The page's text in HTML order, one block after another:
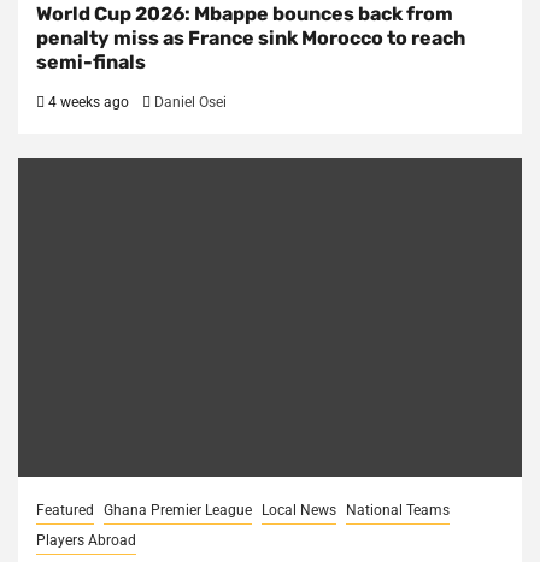
World Cup 2026: Mbappe bounces back from
penalty miss as France sink Morocco to reach
semi-finals
4 weeks ago Daniel Osei
Featured Ghana Premier League Local News
National Teams
Players Abroad